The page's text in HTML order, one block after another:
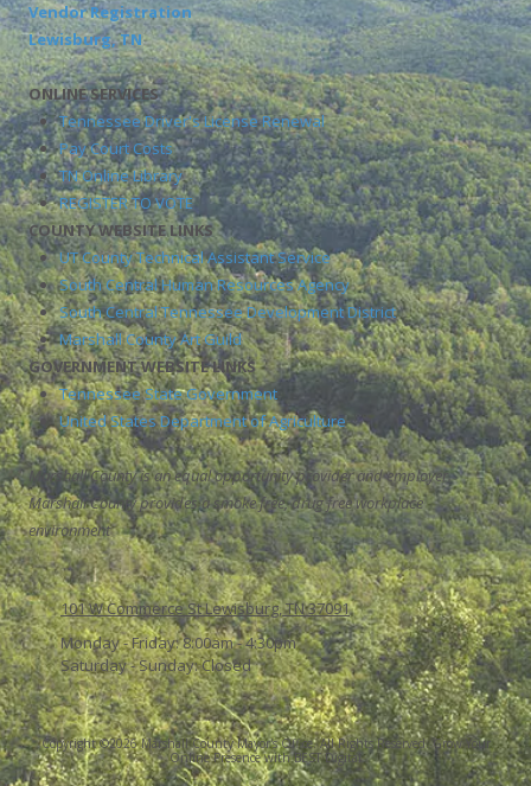
Vendor Registration
Lewisburg, TN
ONLINE SERVICES
Tennessee Driver's License Renewal
Pay Court Costs
TN Online Library
REGISTER TO VOTE
COUNTY WEBSITE LINKS
UT County Technical Assistant Service
South Central Human Resources Agency
South Central Tennessee Development District
Marshall County Art Guild
GOVERNMENT WEBSITE LINKS
Tennessee State Government
United States Department of Agriculture
Marshall County is an equal opportunity provider and employer.
Marshall County provides a smoke free, drug free workplace
environment
101 W Commerce St Lewisburg, TN 37091
Monday - Friday:8:00am - 4:30pm
Saturday - Sunday:Closed
Copyright ©2026 Marshall County Mayor's Office. All Rights Reserved.Grow Your
Online Presence with BEST Digital